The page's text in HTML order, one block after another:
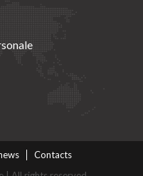
Contacts